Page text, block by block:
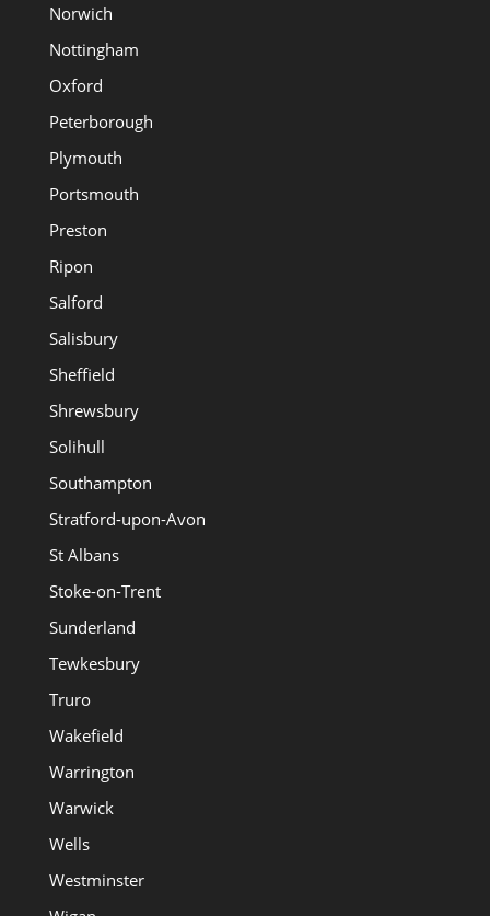
Norwich
Nottingham
Oxford
Peterborough
Plymouth
Portsmouth
Preston
Ripon
Salford
Salisbury
Sheffield
Shrewsbury
Solihull
Southampton
Stratford-upon-Avon
St Albans
Stoke-on-Trent
Sunderland
Tewkesbury
Truro
Wakefield
Warrington
Warwick
Wells
Westminster